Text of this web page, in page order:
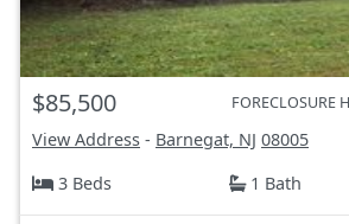
$85,500 FORECLOSURE
View Address - Barnegat, NJ 08005
3 Beds
1 Bath